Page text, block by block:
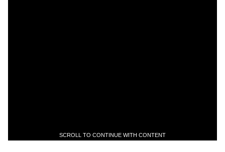
SCROLL TO CONTINUE WITH CONTENT